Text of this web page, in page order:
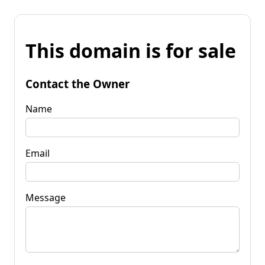
This domain is for sale
Contact the Owner
Name
Email
Message